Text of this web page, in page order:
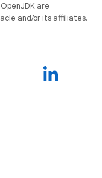
are
and/or its affiliates.